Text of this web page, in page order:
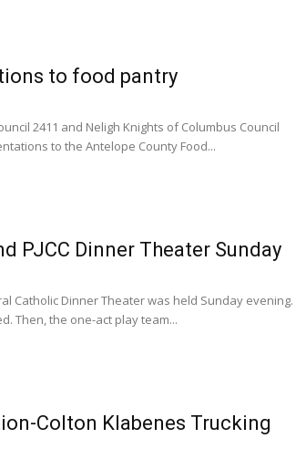
to food pantry
2411 and Neligh Knights of Columbus Council
to the Antelope County Food...
PJCC Dinner Theater Sunday
Catholic Dinner Theater was held Sunday evening.
Then, the one-act play team...
Colton Klabenes Trucking